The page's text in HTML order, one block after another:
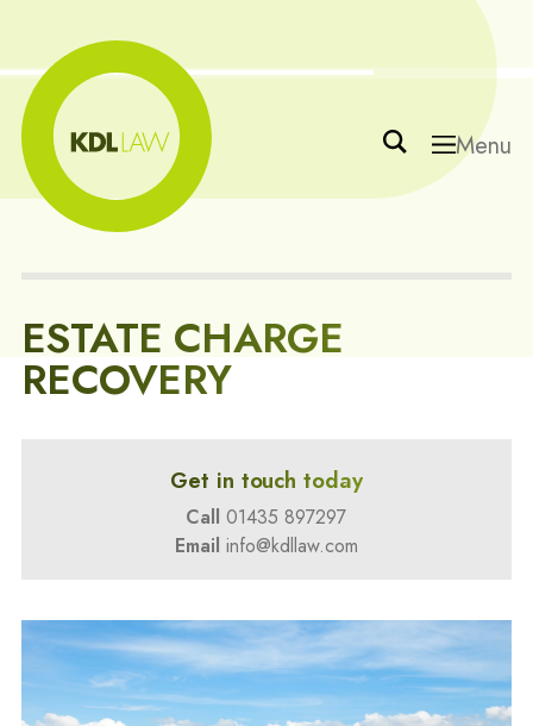
Menu
ESTATE CHARGE
RECOVERY
Get in touch today
Call 01435 897297
Email info@kdllaw.com